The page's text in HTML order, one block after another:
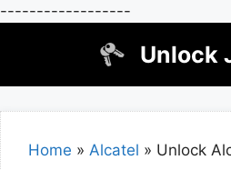
------------------
Unlock
Home » Alcatel » Unlock